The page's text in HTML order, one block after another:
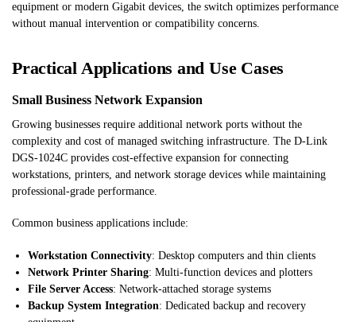
equipment or modern Gigabit devices, the switch optimizes performance
without manual intervention or compatibility concerns.
Practical Applications and Use Cases
Small Business Network Expansion
Growing businesses require additional network ports without the
complexity and cost of managed switching infrastructure. The D-Link
DGS-1024C provides cost-effective expansion for connecting
workstations, printers, and network storage devices while maintaining
professional-grade performance.
Common business applications include:
Workstation Connectivity: Desktop computers and thin clients
Network Printer Sharing: Multi-function devices and plotters
File Server Access: Network-attached storage systems
Backup System Integration: Dedicated backup and recovery